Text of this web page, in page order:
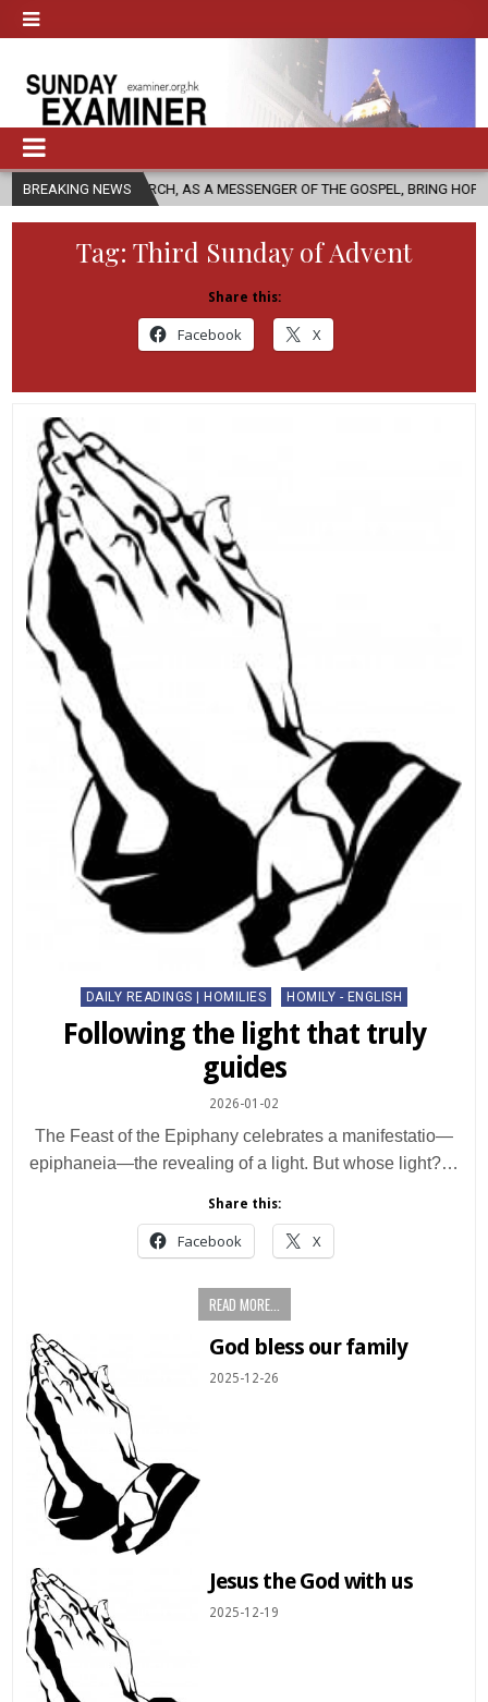
BREAKING NEWS
AS A MESSENGER OF THE GOSPEL, BRING HOPE TO PEOPLE?
Tag: Third Sunday of Advent
Share this:
Facebook X
Posted
DAILY READINGS | HOMILIES HOMILY - ENGLISH
Following the light that truly
guides
2026-01-02
The Feast of the Epiphany celebrates a manifestatio—
epiphaneia—the revealing of a light. But whose light?…
Share this:
Facebook X
READ MORE...
God bless our family
2025-12-26
Jesus the God with us
2025-12-19